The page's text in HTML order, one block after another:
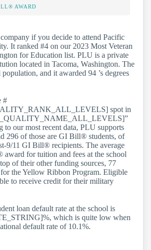
AWARD
if you decide to attend Pacific
It ranked #4 on our 2023 Most Veteran
for Education list. PLU is a private
located in Tacoma, Washington. The
and it awarded 94 ’s degrees
#
spot in
to our most recent data, PLU supports
296 of those are GI Bill® students, of
9/11 GI Bill® recipients. The average
for tuition and fees at the school
of their other funding sources, 77
the Yellow Ribbon Program. Eligible
to receive credit for their military
loan default rate at the school is
which is quite low when
default rate of 10.1%.